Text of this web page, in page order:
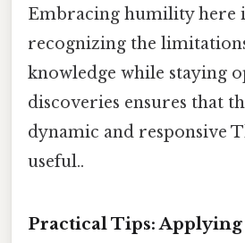
Embracing humility here
recognizing the
knowledge while staying
discoveries ensures that
dynamic and responsive
useful..
Practical Tips: